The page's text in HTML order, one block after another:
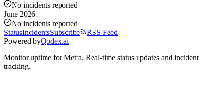
No incidents reported
June 2026
No incidents reported
StatusIncidentsSubscribe
RSS Feed
Powered byQodex.ai
Monitor uptime forMetra. Real-time status updates and incident
tracking.